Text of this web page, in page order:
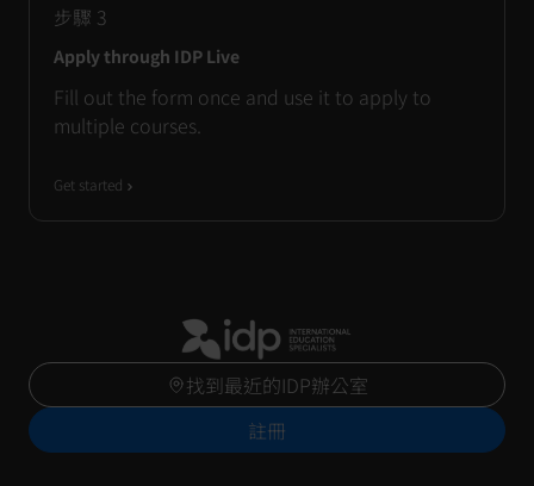
步驟 3
Apply through IDP Live
Fill out the form once and use it to apply to
multiple courses.
Get started
找到最近的IDP辦公室
註冊